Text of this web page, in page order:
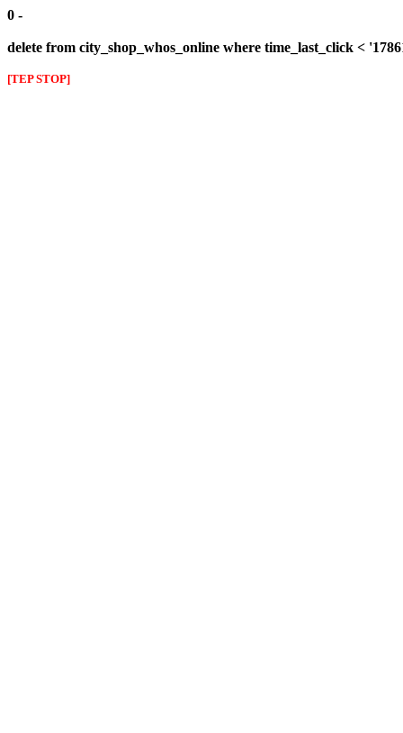
0 -
delete from city_shop_whos_online where time_last_click <
[TEP STOP]